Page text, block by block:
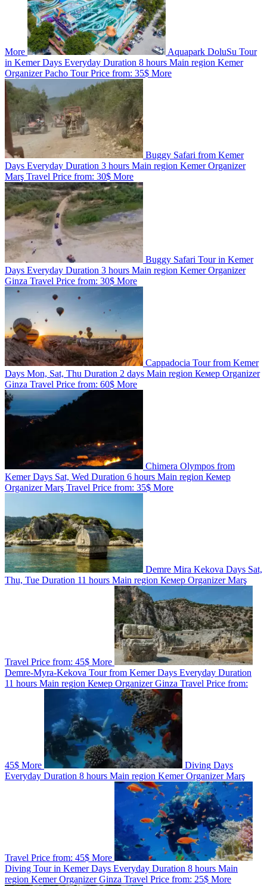
More
Aquapark DoluSu Tour
in Kemer Days Everyday Duration 8 hours Main region Kemer
OrganizerPacho TourPrice from: 35$ More
Buggy Safari from Kemer
Days Everyday Duration 3 hours Main region KemerOrganizer
Marş Travel Price from: 30$ More
Buggy Safari Tour in Kemer
Days Everyday Duration 3 hours Main region KemerOrganizer
Ginza Travel Price from: 30$ More
Cappadocia Tour from Kemer
Days Mon, Sat, Thu Duration 2 days Main region Кемер Organizer
Ginza Travel Price from: 60$ More
Chimera Olympos from
Kemer Days Sat, Wed Duration 6 hours Main region Кемер
OrganizerMarş Travel Price from: 35$ More
Demre Mira Kekova Days Sat,
Thu, Tue Duration 11 hours Main region Кемер OrganizerMarş
Travel Price from: 45$ More
Demre-Myra-Kekova Tour from Kemer Days Everyday Duration
11 hours Main region Кемер OrganizerGinza Travel Price from:
45$ More Diving Days
Everyday Duration 8 hours Main region KemerOrganizerMarş
Travel Price from: 45$ More
Diving Tour in Kemer Days Everyday Duration 8 hours Main
region KemerOrganizerGinza Travel Price from: 25$ More